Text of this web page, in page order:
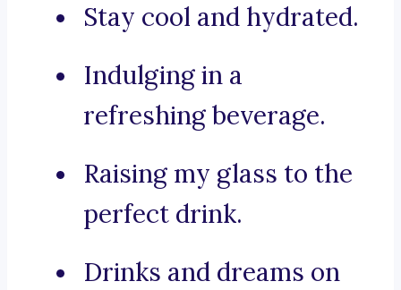
Stay cool and hydrated.
Indulging in a
refreshing beverage.
Raising my glass to the
perfect drink.
Drinks and dreams on